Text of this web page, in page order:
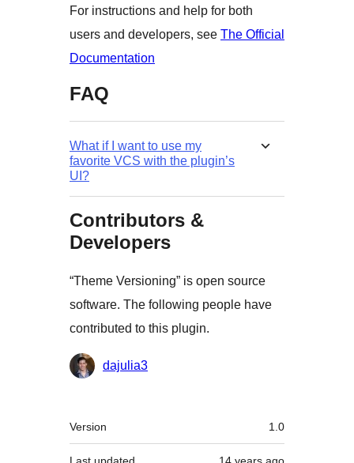
For instructions and help for both
users and developers, see The Official
Documentation
FAQ
What if I want to use my
favorite VCS with the plugin’s
UI?
Contributors &
Developers
“Theme Versioning” is open source
software. The following people have
contributed to this plugin.
Contributors
dajulia3
Meta
Version 1.0